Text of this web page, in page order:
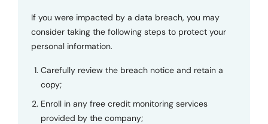
If you were impacted by a data breach, you may
consider taking the following steps to protect your
personal information.
Carefully review the breach notice and retain a
copy;
Enroll in any free credit monitoring services
provided by the company;